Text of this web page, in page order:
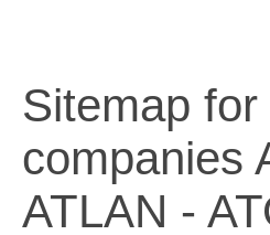
Sitemap for
companies
ATLAN -